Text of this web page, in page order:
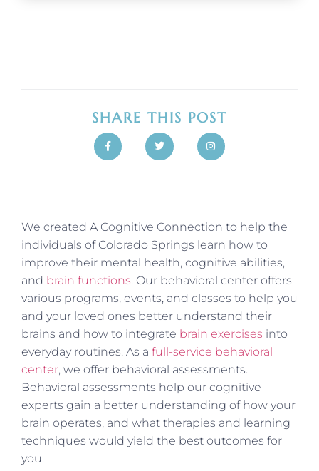
SHARE THIS POST
We created A Cognitive Connection to help the
individuals of Colorado Springs learn how to
improve their mental health, cognitive abilities,
and brain functions. Our behavioral center offers
various programs, events, and classes to help you
and your loved ones better understand their
brains and how to integrate brain exercises into
everyday routines. As a full-service behavioral
center, we offer behavioral assessments.
Behavioral assessments help our cognitive
experts gain a better understanding of how your
brain operates, and what therapies and learning
techniques would yield the best outcomes for
you.